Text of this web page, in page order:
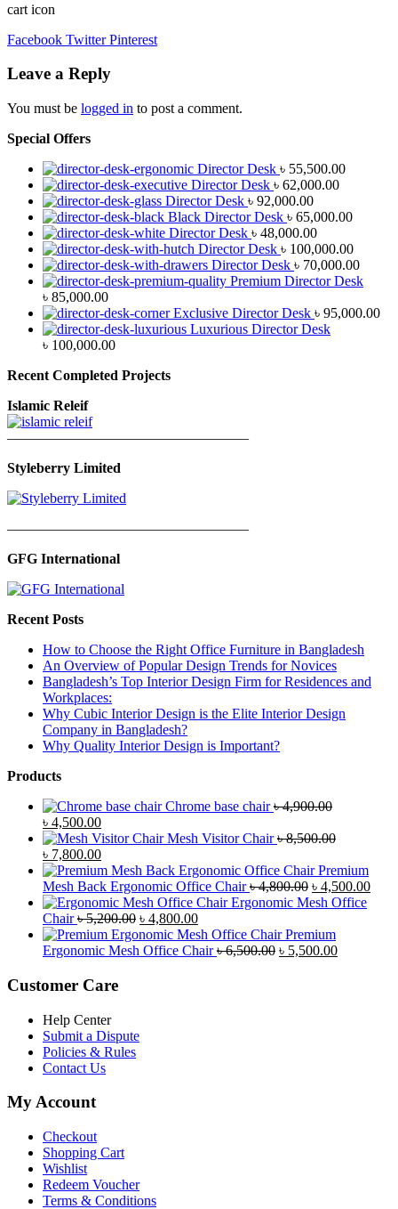
cart icon
Facebook Twitter Pinterest
Leave a Reply
You must be logged in to post a comment.
Special Offers
Director Desk ৳ 55,500.00
Director Desk ৳ 62,000.00
Director Desk ৳ 92,000.00
Black Director Desk ৳ 65,000.00
Director Desk ৳ 48,000.00
Director Desk ৳ 100,000.00
Director Desk ৳ 70,000.00
Premium Director Desk
৳ 85,000.00
Exclusive Director Desk ৳ 95,000.00
Luxurious Director Desk
৳ 100,000.00
Recent Completed Projects
Islamic Releif
—————————————————
Styleberry Limited
—————————————————
GFG International
Recent Posts
How to Choose the Right Office Furniture in Bangladesh
An Overview of Popular Design Trends for Novices
Bangladesh’s Top Interior Design Firm for Residences and
Workplaces:
Why Cubic Interior Design is the Elite Interior Design
Company in Bangladesh?
Why Quality Interior Design is Important?
Products
Chrome base chair ৳4,900.00
Original
price
was:
৳ 4,900.00.
৳ 4,500.00Current
price
is:
৳ 4,500.00.
Mesh Visitor Chair ৳8,500.00
Original
price
was:
৳ 8,500.00.
৳ 7,800.00Current
price
is:
৳ 7,800.00.
Premium
Mesh Back Ergonomic Office Chair ৳4,800.00 Original
price
৳ 4,800.00.
৳ 4,500.00
Ergonomic Mesh Office
Chair ৳5,200.00 Original
price
was:
৳ 4,800.00Current
price
is:
Premium
Ergonomic Mesh Office Chair ৳6,500.00 Original
৳ 5,500.00Current
Customer Care
Help Center
Submit a Dispute
Policies & Rules
Contact Us
My Account
Checkout
Shopping Cart
Wishlist
Redeem Voucher
Terms & Conditions